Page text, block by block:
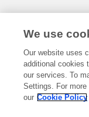
We use
Our website uses
additional cookies
our services. To
Settings. For
our Cookie Policy